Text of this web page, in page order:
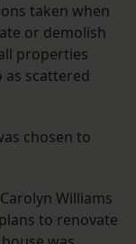
taken when
or demolish
properties
as scattered
chosen to
Williams
to renovate